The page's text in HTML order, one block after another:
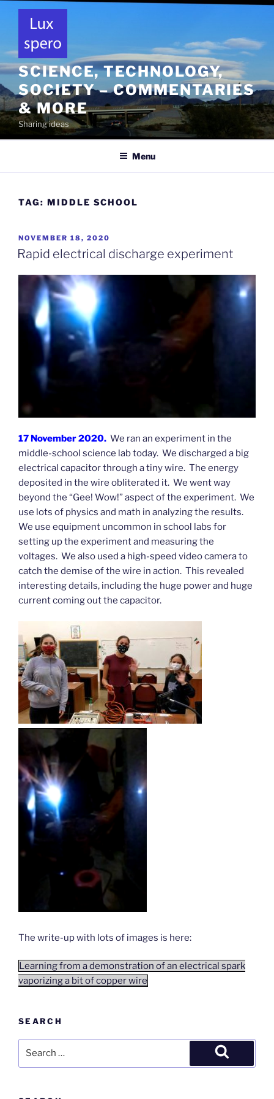
SCIENCE, TECHNOLOGY,
SOCIETY – COMMENTARIES
& MORE
Sharing ideas
Menu
TAG: MIDDLE SCHOOL
POSTED
ON
NOVEMBER 18, 2020
Rapid electrical discharge experiment
17 November 2020. We ran an experiment in the
middle-school science lab today. We discharged a big
electrical capacitor through a tiny wire. The energy
deposited in the wire obliterated it. We went way
beyond the “Gee! Wow!” aspect of the experiment. We
use lots of physics and math in analyzing the results.
We use equipment uncommon in school labs for
setting up the experiment and measuring the
voltages. We also used a high-speed video camera to
catch the demise of the wire in action. This revealed
interesting details, including the huge power and huge
current coming out the capacitor.
The write-up with lots of images is here:
Learning from a demonstration of an electrical spark
vaporizing a bit of copper wire
SEARCH
Search